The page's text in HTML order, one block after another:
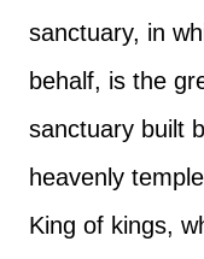
sanctuary, in
behalf, is the
sanctuary built
heavenly
King of kings,